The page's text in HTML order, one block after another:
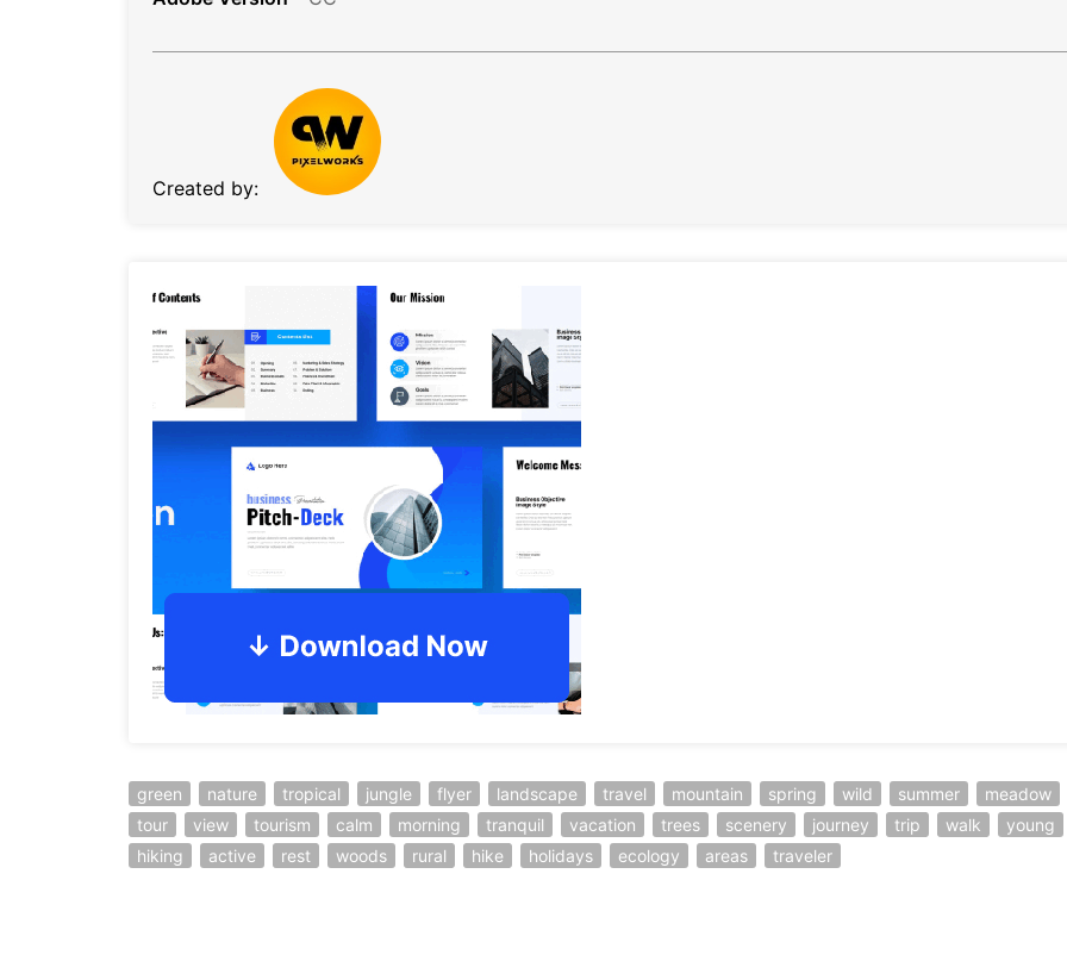
Created by:
green nature tropical jungle flyer landscape travel mountain spring wild summer meadow
tour
view tourism calm morning tranquil vacation trees scenery journey trip walk young
hiking
active rest woods rural hike holidays ecology areas traveler